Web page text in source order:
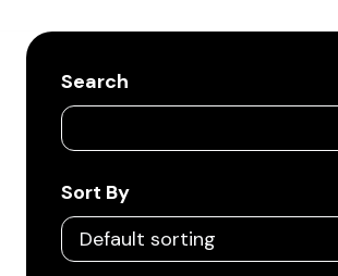
Search
Sort By